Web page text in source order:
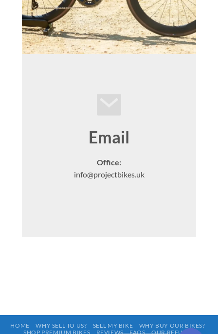
Email
Office:
info@projectbikes.uk
HOME WHY SELL TO US? SELL MY BIKE
WHY BUY OUR BIKES?
SHOP PREMIUM BIKES
REVIEWS FAQS OUR REFURBS